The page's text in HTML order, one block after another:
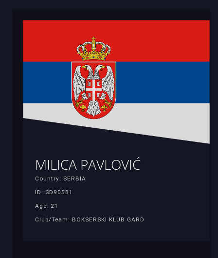
MILICA PAVLOVIĆ
Country: SERBIA
ID: SD90581
Age: 21
Club/Team: BOKSERSKI KLUB GARD